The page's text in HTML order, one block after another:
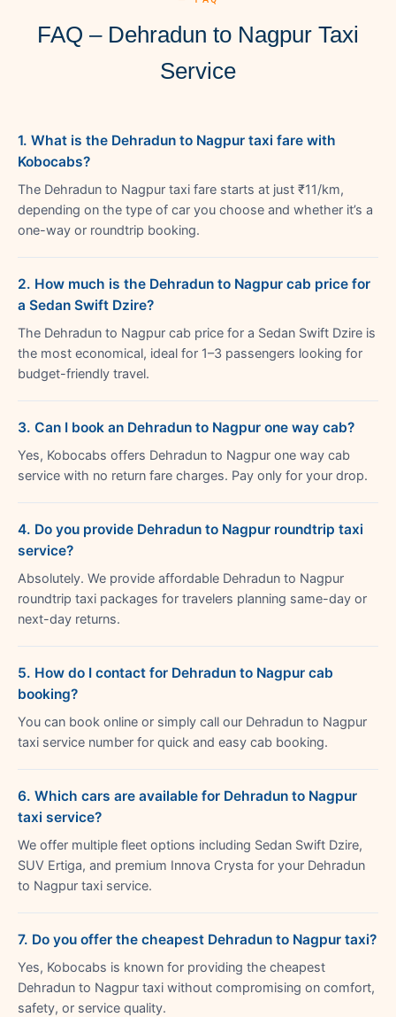
FAQ – Dehradun to Nagpur Taxi
Service
1. What is the Dehradun to Nagpur taxi fare with
Kobocabs?
The Dehradun to Nagpur taxi fare starts at just ₹11/km,
depending on the type of car you choose and whether it’s a
one-way or roundtrip booking.
2. How much is the Dehradun to Nagpur cab price for
a Sedan Swift Dzire?
The Dehradun to Nagpur cab price for a Sedan Swift Dzire is
the most economical, ideal for 1–3 passengers looking for
budget-friendly travel.
3. Can I book an Dehradun to Nagpur one way cab?
Yes, Kobocabs offers Dehradun to Nagpur one way cab
service with no return fare charges. Pay only for your drop.
4. Do you provide Dehradun to Nagpur roundtrip taxi
service?
Absolutely. We provide affordable Dehradun to Nagpur
roundtrip taxi packages for travelers planning same-day or
next-day returns.
5. How do I contact for Dehradun to Nagpur cab
booking?
You can book online or simply call our Dehradun to Nagpur
taxi service number for quick and easy cab booking.
6. Which cars are available for Dehradun to Nagpur
taxi service?
We offer multiple fleet options including Sedan Swift Dzire,
SUV Ertiga, and premium Innova Crysta for your Dehradun
to Nagpur taxi service.
7. Do you offer the cheapest Dehradun to Nagpur taxi?
Yes, Kobocabs is known for providing the cheapest
Dehradun to Nagpur taxi without compromising on comfort,
safety, or service quality.